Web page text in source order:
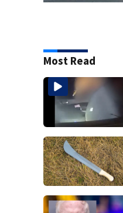
Most Read